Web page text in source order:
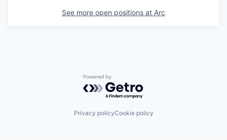
See more open positions at Arc
Powered by Getro.com
Privacy policyCookie policy